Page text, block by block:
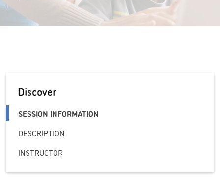
Discover
SESSION INFORMATION
DESCRIPTION
INSTRUCTOR